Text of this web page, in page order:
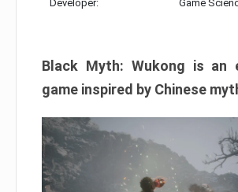
Developer: Game
Black Myth: Wukong is an
game inspired by Chinese